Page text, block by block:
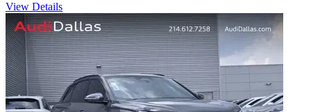
View Details